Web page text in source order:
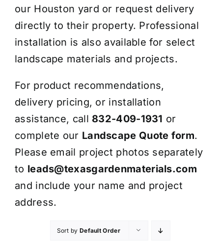
our Houston yard or request delivery
directly to their property. Professional
installation is also available for select
landscape materials and projects.
For product recommendations,
delivery pricing, or installation
assistance, call 832-409-1931 or
complete our Landscape Quote form.
Please email project photos separately
to leads@texasgardenmaterials.com
and include your name and project
address.
Sort by Default Order